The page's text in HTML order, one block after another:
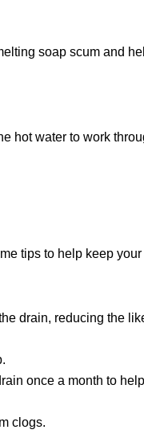
soap scum and
hot water to work
tips to help keep
drain, reducing the
once a month to
clogs.